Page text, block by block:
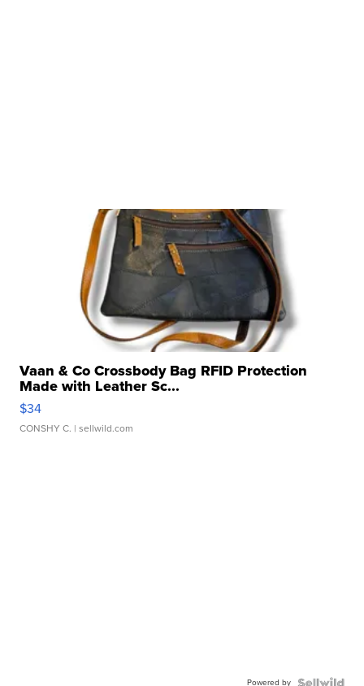
Vaan & Co Crossbody Bag RFID Protection
Made with Leather Sc...
$34
CONSHY C. | sellwild.com
Powered by